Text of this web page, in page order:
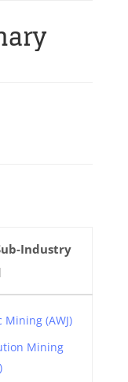
Industry
Mining (AWJ)
Mining